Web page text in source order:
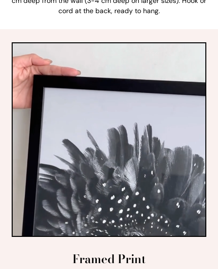
cord at the back, ready to hang.
Framed Print